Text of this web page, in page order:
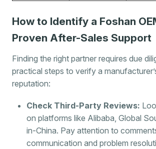
How to Identify a Foshan
Proven After-Sales Support
Finding the right partner requires due
practical steps to verify a
reputation:
Check Third-Party Reviews:
on platforms like Alibaba, Global
in-China. Pay attention to
communication and problem